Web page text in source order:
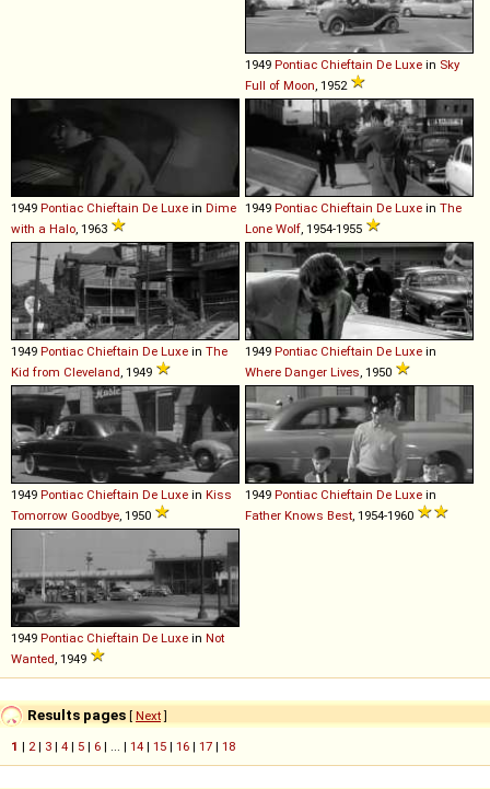
1949 Pontiac Chieftain De Luxe in Sky
Full of Moon, 1952
1949 Pontiac Chieftain De Luxe in Dime
with a Halo, 1963
1949 Pontiac Chieftain De Luxe in The
Lone Wolf, 1954-1955
1949 Pontiac Chieftain De Luxe in The
Kid from Cleveland, 1949
1949 Pontiac Chieftain De Luxe in
Where Danger Lives, 1950
1949 Pontiac Chieftain De Luxe in Kiss
Tomorrow Goodbye, 1950
1949 Pontiac Chieftain De Luxe in
Father Knows Best, 1954-1960
1949 Pontiac Chieftain De Luxe in Not
Wanted, 1949
Results pages [ Next]
1 | 2| 3 | 4 | 5 | 6 | ... | 14 | 15 | 16 | 17 | 18